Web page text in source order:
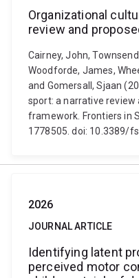
Organizational
review and
Cairney, John,
Woodforde, James,
and Gomersall, Sjaan
sport: a narrative review
framework. Frontiers in
1778505. doi: 10.3389/
2026
JOURNAL ARTICLE
Identifying latent
perceived motor